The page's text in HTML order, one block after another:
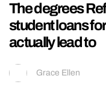
The degrees
student loans
actually lead to
Grace Ellen